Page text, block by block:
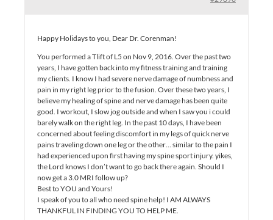
Happy Holidays to you, Dear Dr. Corenman!
You performed a Tlift of L5 on Nov 9, 2016. Over the past two
years, I have gotten back into my fitness training and training
my clients. I know I had severe nerve damage of numbness and
pain in my right leg prior to the fusion. Over these two years, I
believe my healing of spine and nerve damage has been quite
good. I workout, I slow jog outside and when I saw you i could
barely walk on the right leg. In the past 10 days, I have been
concerned about feeling discomfort in my legs of quick nerve
pains traveling down one leg or the other… similar to the pain I
had experienced upon first having my spine sport injury. yikes,
the Lord knows I don’t want to go back there again. Should I
now get a 3.0 MRI follow up?
Best to YOU and Yours!
I speak of you to all who need spine help! I AM ALWAYS
THANKFUL IN FINDING YOU TO HELP ME.